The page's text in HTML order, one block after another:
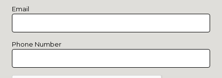
Email
Phone Number